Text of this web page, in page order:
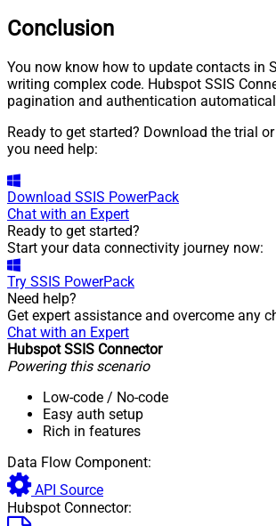
Conclusion
You now know how to update contacts in
writing complex code. Hubspot SSIS
pagination and authentication
Ready to get started? Download the trial
you need help:
Download SSIS PowerPack
Chat with an Expert
Ready to get started?
Start your data connectivity journey now:
Try SSIS PowerPack
Need help?
Get expert assistance and overcome any
Chat with an Expert
Hubspot SSIS Connector
Powering this scenario
Low-code / No-code
Easy auth setup
Rich in features
Data Flow Component:
API Source
Hubspot Connector: